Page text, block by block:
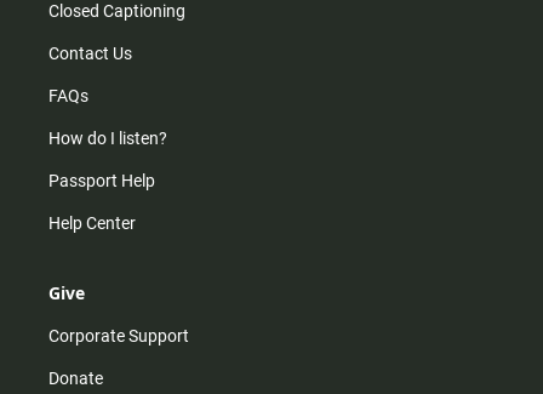
Closed Captioning
Contact Us
FAQs
How do I listen?
Passport Help
Help Center
Give
Corporate Support
Donate